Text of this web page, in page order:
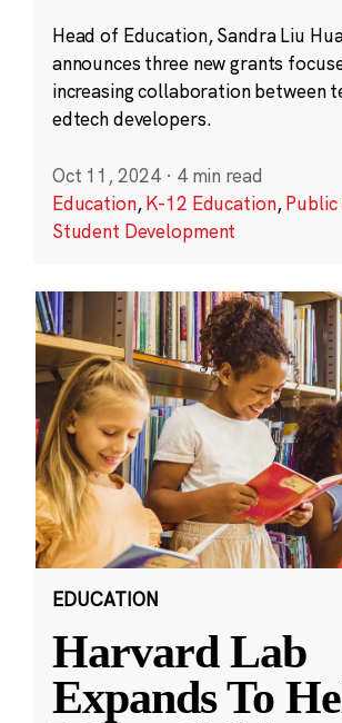
Head of Education, Sandra Liu
announces three new grants
increasing collaboration between
edtech developers.
Oct 11, 2024 · 4 min read
Education,K-12 Education,Public
Student Development
EDUCATION
Harvard Lab
Expands To